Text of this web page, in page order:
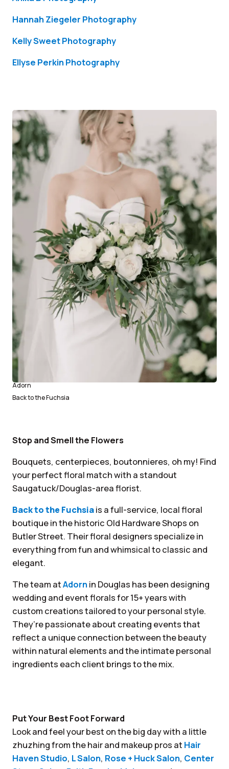
Hannah Ziegeler Photography
Kelly Sweet Photography
Ellyse Perkin Photography
Adorn
Back to the Fuchsia
Stop and Smell the Flowers
Bouquets, centerpieces, boutonnieres, oh my! Find
your perfect floral match with a standout
Saugatuck/Douglas-area florist.
Back to the Fuchsiais a full-service, local floral
boutique in the historic Old Hardware Shops on
Butler Street. Their floral designers specialize in
everything from fun and whimsical to classic and
elegant.
The team atAdornin Douglas has been designing
wedding and event florals for 15+ years with
custom creations tailored to your personal style.
They’re passionate about creating events that
reflect a unique connection between the beauty
within natural elements and the intimate personal
ingredients each client brings to the mix.
Put Your Best Foot Forward
Look and feel your best on the big day with a little
zhuzhing from the hair and makeup pros at Hair
Haven Studio, L Salon, Rose + Huck Salon, Center